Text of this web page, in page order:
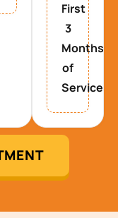
First
3
Months
of
Service